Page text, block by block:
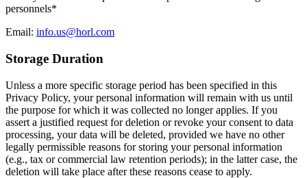
personnels*
Email: info.us@horl.com
Storage Duration
Unless a more specific storage period has been specified in this
Privacy Policy, your personal information will remain with us until
the purpose for which it was collected no longer applies. If you
assert a justified request for deletion or revoke your consent to data
processing, your data will be deleted, provided we have no other
legally permissible reasons for storing your personal information
(e.g., tax or commercial law retention periods); in the latter case, the
deletion will take place after these reasons cease to apply.